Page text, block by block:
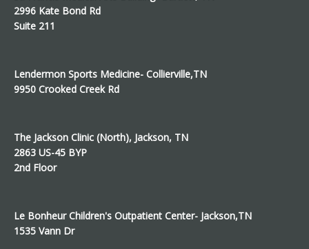
2996 Kate Bond Rd
Suite 211
Lendermon Sports Medicine- Collierville,TN
9950 Crooked Creek Rd
The Jackson Clinic (North), Jackson, TN
2863 US-45 BYP
2nd Floor
Le Bonheur Children's Outpatient Center- Jackson,TN
1535 Vann Dr